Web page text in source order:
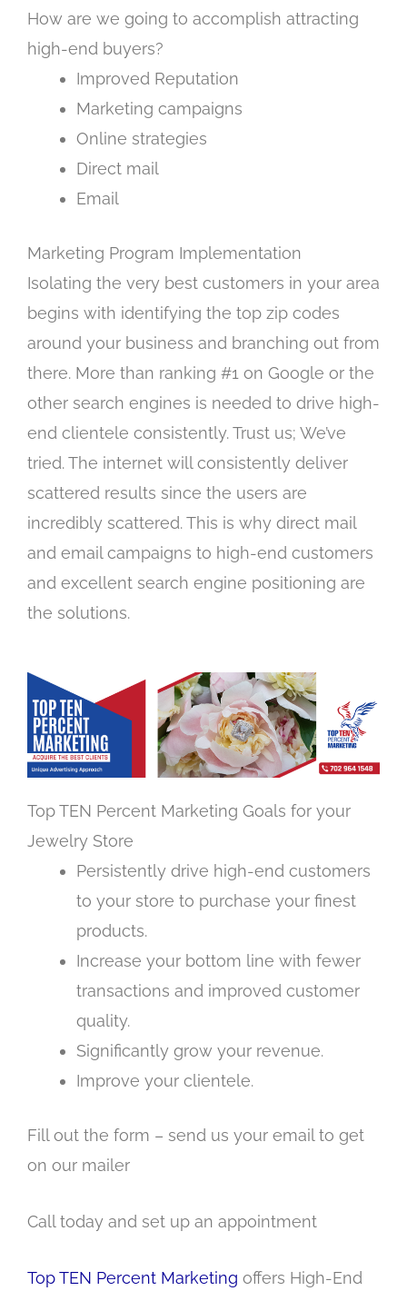
How are we going to accomplish attracting
high-end buyers?
Improved Reputation
Marketing campaigns
Online strategies
Direct mail
Email
Marketing Program Implementation
Isolating the very best customers in your area
begins with identifying the top zip codes
around your business and branching out from
there. More than ranking #1 on Google or the
other search engines is needed to drive high-
end clientele consistently. Trust us; We’ve
tried. The internet will consistently deliver
scattered results since the users are
incredibly scattered. This is why direct mail
and email campaigns to high-end customers
and excellent search engine positioning are
the solutions.
Top TEN Percent Marketing Goals for your
Jewelry Store
Persistently drive high-end customers
to your store to purchase your finest
products.
Increase your bottom line with fewer
transactions and improved customer
quality.
Significantly grow your revenue.
Improve your clientele.
Fill out the form – send us your email to get
on our mailer
Call today and set up an appointment
Top TEN Percent Marketing offers High-End